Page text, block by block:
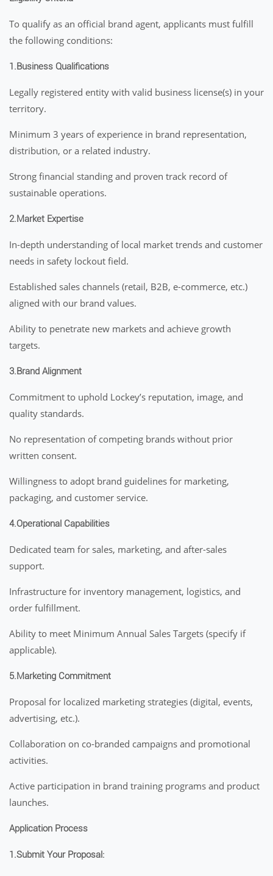
To qualify as an official brand agent, applicants must fulfill
the following conditions:
1.Business Qualifications
Legally registered entity with valid business license(s) in your
territory.
Minimum 3 years of experience in brand representation,
distribution, or a related industry.
Strong financial standing and proven track record of
sustainable operations.
2.Market Expertise
In-depth understanding of local market trends and customer
needs in safety lockout field.
Established sales channels (retail, B2B, e-commerce, etc.)
aligned with our brand values.
Ability to penetrate new markets and achieve growth
targets.
3.Brand Alignment
Commitment to uphold Lockey’s reputation, image, and
quality standards.
No representation of competing brands without prior
written consent.
Willingness to adopt brand guidelines for marketing,
packaging, and customer service.
4.Operational Capabilities
Dedicated team for sales, marketing, and after-sales
support.
Infrastructure for inventory management, logistics, and
order fulfillment.
Ability to meet Minimum Annual Sales Targets (specify if
applicable).
5.Marketing Commitment
Proposal for localized marketing strategies (digital, events,
advertising, etc.).
Collaboration on co-branded campaigns and promotional
activities.
Active participation in brand training programs and product
launches.
Application Process
1.Submit Your Proposal: